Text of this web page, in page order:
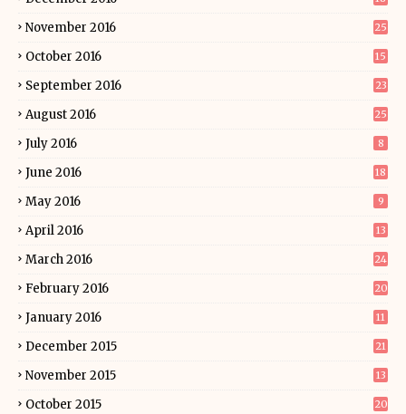
November 2016 25
October 2016 15
September 2016 23
August 2016 25
July 2016 8
June 2016 18
May 2016 9
April 2016 13
March 2016 24
February 2016 20
January 2016 11
December 2015 21
November 2015 13
October 2015 20